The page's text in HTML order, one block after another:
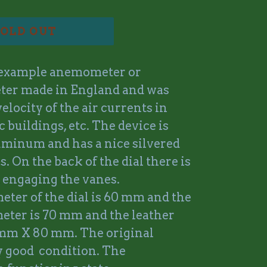
OUT
anemometer or
made in England and was
of the air currents in
buildings, etc. The device is
and has a nice silvered
On the back of the dial there is
the vanes.
of the dial is 60 mm and the
is 70 mm and the leather
X 80 mm. The original
good condition. The